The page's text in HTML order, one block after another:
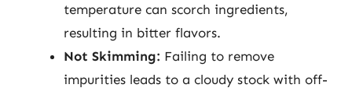
temperature can scorch ingredients,
resulting in bitter flavors.
Not Skimming: Failing to remove
impurities leads to a cloudy stock with off-